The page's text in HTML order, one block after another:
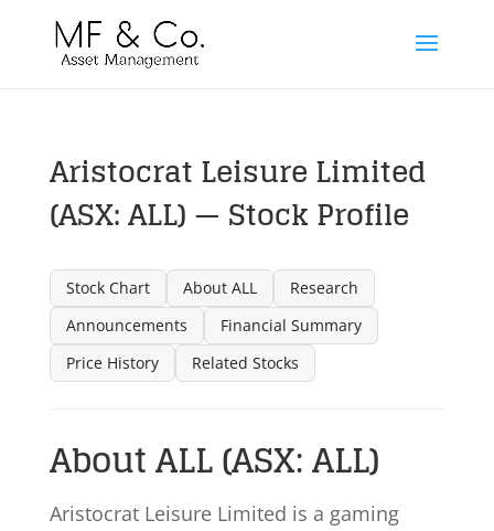
Aristocrat Leisure Limited
(ASX: ALL) — Stock Profile
Stock Chart About ALL
Research
Announcements
Financial Summary
Price History
Related Stocks
About ALL (ASX: ALL)
Aristocrat Leisure Limited is a gaming